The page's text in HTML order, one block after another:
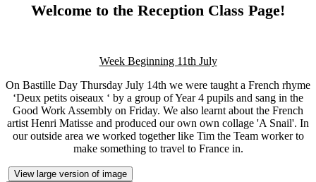
Welcome to the Reception Class Page!
Week Beginning 11th July
On Bastille Day Thursday July 14th we were taught a French rhyme
‘Deux petits oiseaux ‘ by a group of Year 4 pupils and sang in the
Good Work Assembly on Friday. We also learnt about the French
artist Henri Matisse and produced our own own collage 'A Snail'. In
our outside area we worked together like Tim the Team worker to
make something to travel to France in.
View large version of image